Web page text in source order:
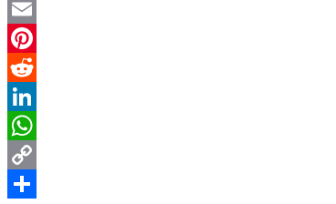
Twitter
Email
Pinterest
Reddit
LinkedIn
WhatsApp
Copy